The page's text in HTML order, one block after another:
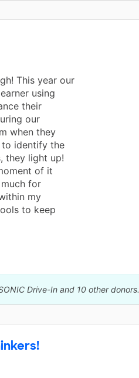
This year our
using
their
our
when they
to identify the
they light up!
of it
for
my
to keep
Drive-In and 10 other donors.